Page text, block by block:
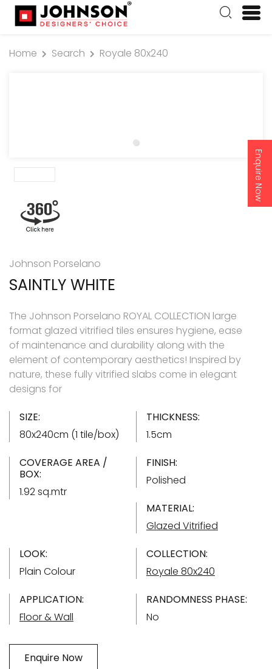
Enquire Now
Home Search Royale 80x240
Johnson Porselano
SAINTLY WHITE
The Johnson Porselano ROYAL COLLECTION large
format glazed vitrified tiles ensures hygiene, ease
of maintenance and durability along with the
element of contemporary aesthetics! Inspired by
nature, these fully vitrified slabs come in elegant
designs for
SIZE:
80x240cm (1 tile/box)
THICKNESS:
1.5cm
COVERAGE AREA /
BOX:
1.92 sq.mtr
FINISH:
Polished
MATERIAL:
Glazed Vitrified
LOOK:
Plain Colour
COLLECTION:
Royale 80x240
APPLICATION:
Floor & Wall
RANDOMNESS PHASE:
No
Enquire Now